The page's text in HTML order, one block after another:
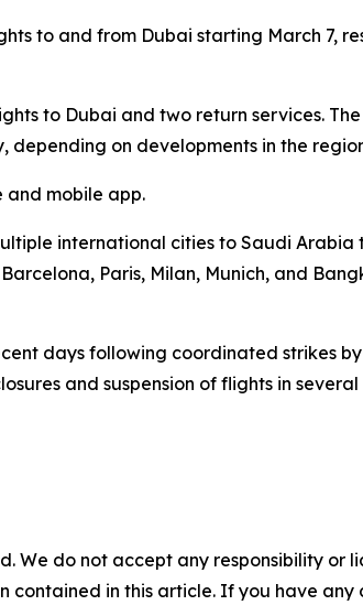
to and from Dubai starting March 7,
to Dubai and two return services.
on developments in the
and mobile app.
international cities to Saudi
Paris, Milan, Munich, and
days following coordinated strikes
and suspension of flights in several
We do not accept any responsibility or
in this article. If you have